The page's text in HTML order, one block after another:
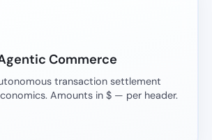
Commerce
transaction settlement
Amounts in $ — per header.